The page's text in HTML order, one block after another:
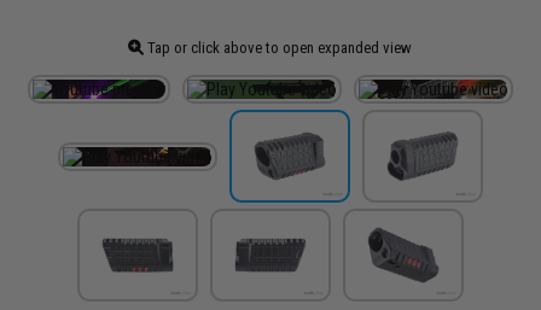
Tap or click above to open expanded view